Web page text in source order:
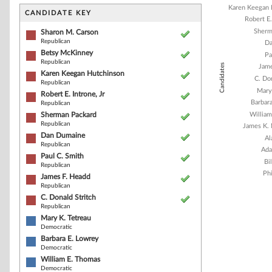
CANDIDATE KEY
Sharon M. Carson
Republican
Betsy McKinney
Republican
Karen Keegan Hutchinson
Republican
Robert E. Introne, Jr
Republican
Sherman Packard
Republican
Dan Dumaine
Republican
Paul C. Smith
Republican
James F. Headd
Republican
C. Donald Stritch
Republican
Mary K. Tetreau
Democratic
Barbara E. Lowrey
Democratic
William E. Thomas
Democratic
The chart has
The chart has
Candidates
Karen Keegan
Robert
C.
William
James